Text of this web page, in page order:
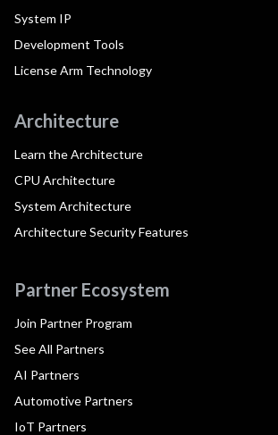
System IP
Development Tools
License Arm Technology
Architecture
Learn the Architecture
CPU Architecture
System Architecture
Architecture Security Features
Partner Ecosystem
Join Partner Program
See All Partners
AI Partners
Automotive Partners
IoT Partners